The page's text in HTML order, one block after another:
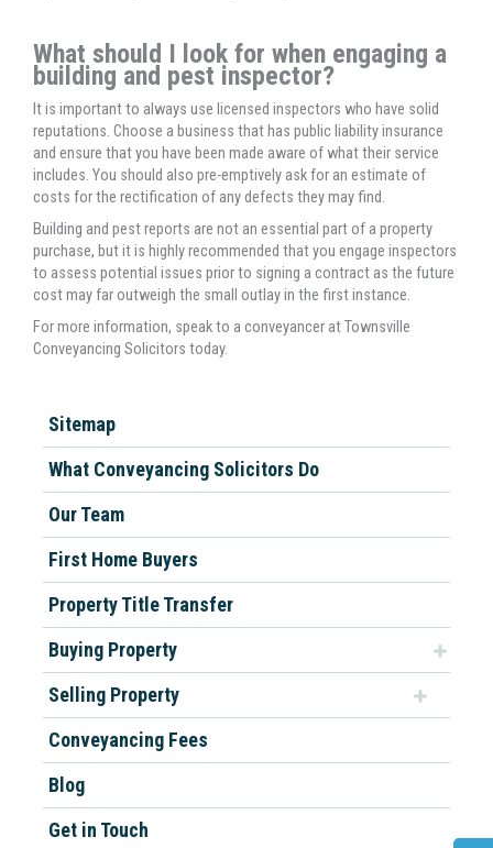
Sitemap
What Conveyancing Solicitors Do
Our Team
First Home Buyers
Property Title Transfer
Buying Property
Selling Property
Conveyancing Fees
Blog
Get in Touch
What should I look for when engaging a
building and pest inspector?
It is important to always use licensed inspectors who have solid
reputations. Choose a business that has public liability insurance
and ensure that you have been made aware of what their service
includes. You should also pre-emptively ask for an estimate of
costs for the rectification of any defects they may find.
Building and pest reports are not an essential part of a property
purchase, but it is highly recommended that you engage inspectors
to assess potential issues prior to signing a contract as the future
cost may far outweigh the small outlay in the first instance.
For more information, speak to a conveyancer at Townsville
Conveyancing Solicitors today.